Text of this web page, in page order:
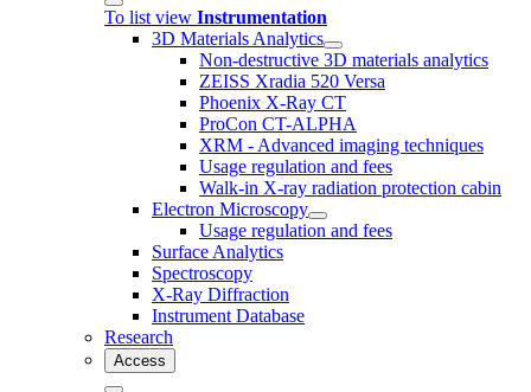
To list view Instrumentation
3D Materials Analytics
Non-destructive 3D materials analytics
ZEISS Xradia 520 Versa
Phoenix X-Ray CT
ProCon CT-ALPHA
XRM - Advanced imaging techniques
Usage regulation and fees
Walk-in X-ray radiation protection cabin
Electron Microscopy
Usage regulation and fees
Surface Analytics
Spectroscopy
X-Ray Diffraction
Instrument Database
Research
Access